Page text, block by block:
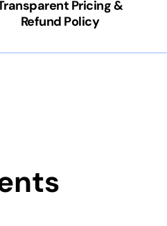
Pricing &
Refund Policy